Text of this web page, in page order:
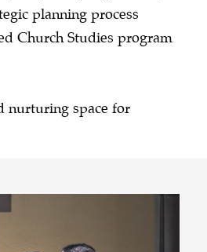
planning process
Church Studies program
nurturing space for